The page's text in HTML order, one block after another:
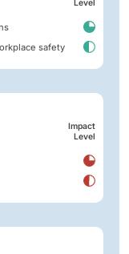
Level
safety
Impact
Level